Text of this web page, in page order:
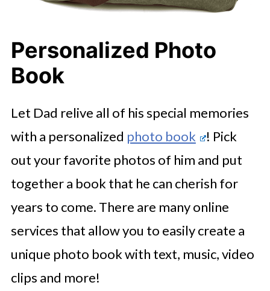
Personalized Photo
Book
Let Dad relive all of his special memories
with a personalized photo book
! Pick
out your favorite photos of him and put
together a book that he can cherish for
years to come. There are many online
services that allow you to easily create a
unique photo book with text, music, video
clips and more!